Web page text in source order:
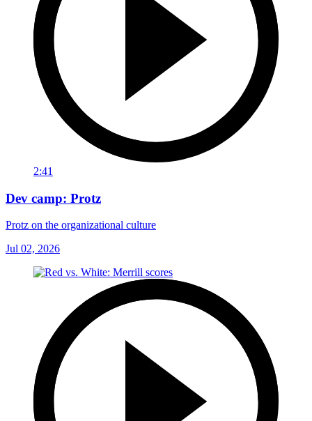
2:41
Dev camp: Protz
Protz on the organizational culture
Jul 02, 2026